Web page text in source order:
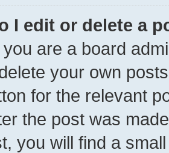
I edit or delete a
are a board
your own
for the relevant
the post was
you will find a